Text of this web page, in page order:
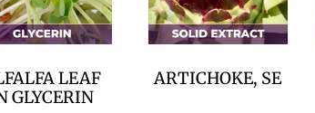
LEAF
GLYCERIN
ARTICHOKE, SE